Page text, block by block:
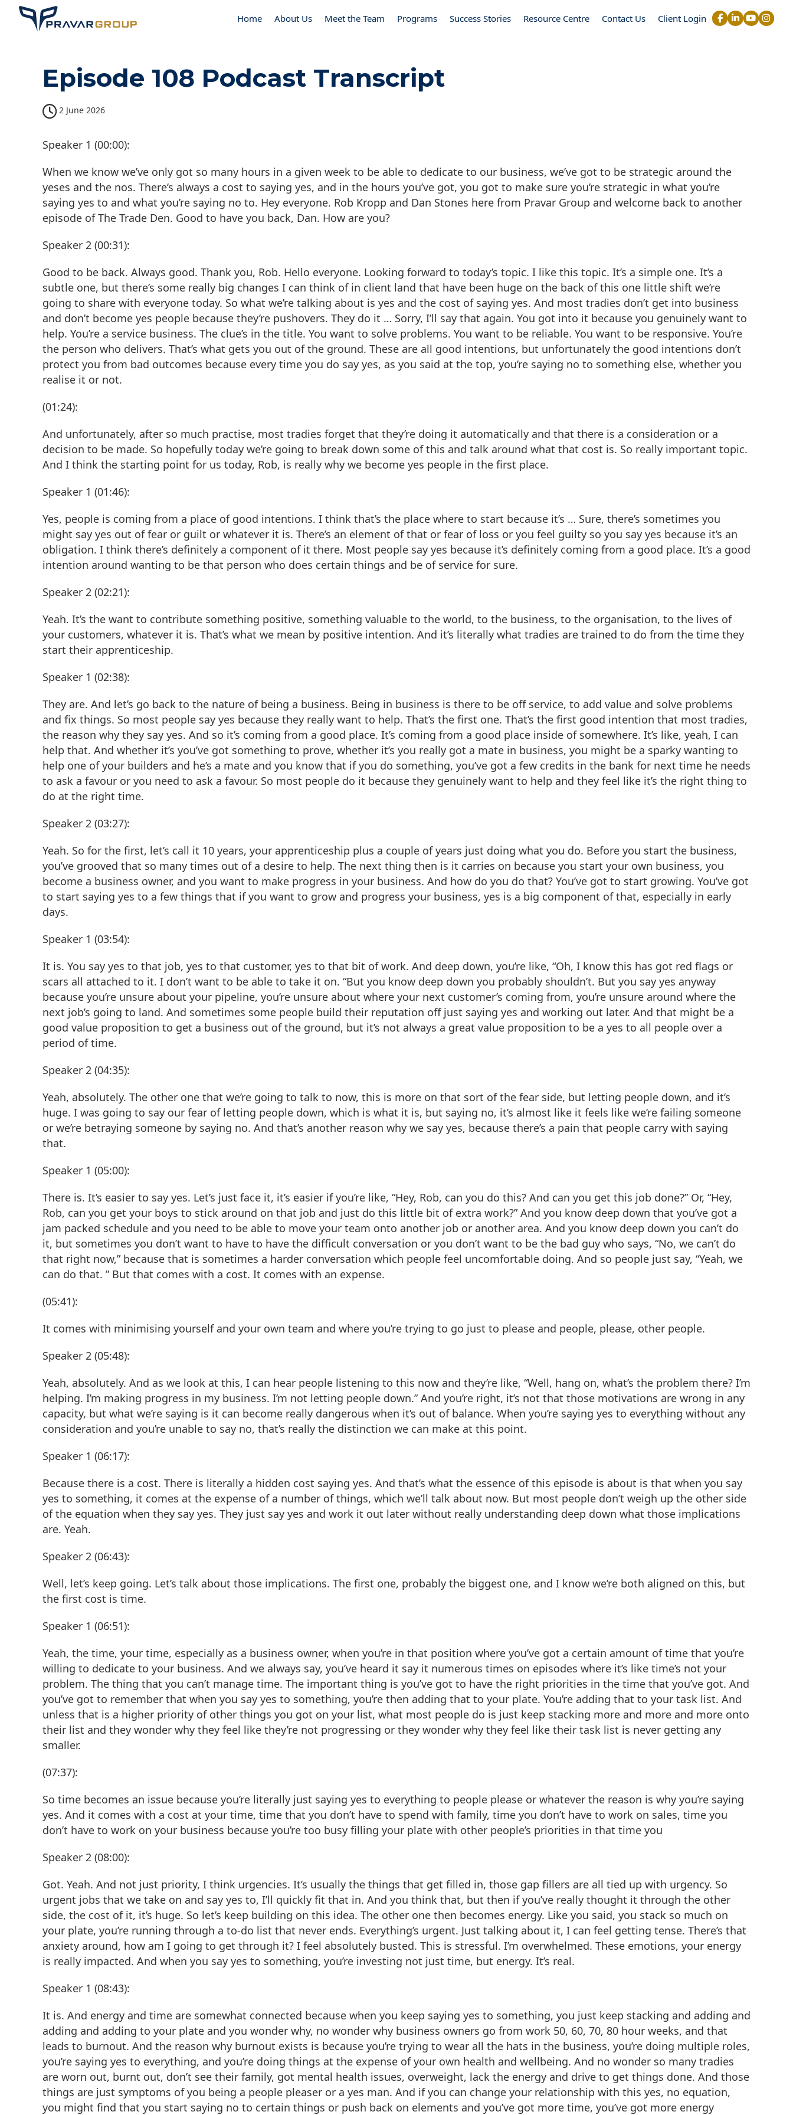
Home About Us Meet the Team Programs Success Stories Resource Centre Contact Us Client Login
Episode 108 Podcast Transcript
2 June 2026
Speaker 1 (00:00):
When we know we’ve only got so many hours in a given week to be able to dedicate to our business, we’ve got to be strategic around the
yeses and the nos. There’s always a cost to saying yes, and in the hours you’ve got, you got to make sure you’re strategic in what you’re
saying yes to and what you’re saying no to. Hey everyone. Rob Kropp and Dan Stones here from Pravar Group and welcome back to another
episode of The Trade Den. Good to have you back, Dan. How are you?
Speaker 2 (00:31):
Good to be back. Always good. Thank you, Rob. Hello everyone. Looking forward to today’s topic. I like this topic. It’s a simple one. It’s a
subtle one, but there’s some really big changes I can think of in client land that have been huge on the back of this one little shift we’re
going to share with everyone today. So what we’re talking about is yes and the cost of saying yes. And most tradies don’t get into business
and don’t become yes people because they’re pushovers. They do it … Sorry, I’ll say that again. You got into it because you genuinely want to
help. You’re a service business. The clue’s in the title. You want to solve problems. You want to be reliable. You want to be responsive. You’re
the person who delivers. That’s what gets you out of the ground. These are all good intentions, but unfortunately the good intentions don’t
protect you from bad outcomes because every time you do say yes, as you said at the top, you’re saying no to something else, whether you
realise it or not.
(01:24):
And unfortunately, after so much practise, most tradies forget that they’re doing it automatically and that there is a consideration or a
decision to be made. So hopefully today we’re going to break down some of this and talk around what that cost is. So really important topic.
And I think the starting point for us today, Rob, is really why we become yes people in the first place.
Speaker 1 (01:46):
Yes, people is coming from a place of good intentions. I think that’s the place where to start because it’s … Sure, there’s sometimes you
might say yes out of fear or guilt or whatever it is. There’s an element of that or fear of loss or you feel guilty so you say yes because it’s an
obligation. I think there’s definitely a component of it there. Most people say yes because it’s definitely coming from a good place. It’s a good
intention around wanting to be that person who does certain things and be of service for sure.
Speaker 2 (02:21):
Yeah. It’s the want to contribute something positive, something valuable to the world, to the business, to the organisation, to the lives of
your customers, whatever it is. That’s what we mean by positive intention. And it’s literally what tradies are trained to do from the time they
start their apprenticeship.
Speaker 1 (02:38):
They are. And let’s go back to the nature of being a business. Being in business is there to be off service, to add value and solve problems
and fix things. So most people say yes because they really want to help. That’s the first one. That’s the first good intention that most tradies,
the reason why they say yes. And so it’s coming from a good place. It’s coming from a good place inside of somewhere. It’s like, yeah, I can
help that. And whether it’s you’ve got something to prove, whether it’s you really got a mate in business, you might be a sparky wanting to
help one of your builders and he’s a mate and you know that if you do something, you’ve got a few credits in the bank for next time he needs
to ask a favour or you need to ask a favour. So most people do it because they genuinely want to help and they feel like it’s the right thing to
do at the right time.
Speaker 2 (03:27):
Yeah. So for the first, let’s call it 10 years, your apprenticeship plus a couple of years just doing what you do. Before you start the business,
you’ve grooved that so many times out of a desire to help. The next thing then is it carries on because you start your own business, you
become a business owner, and you want to make progress in your business. And how do you do that? You’ve got to start growing. You’ve got
to start saying yes to a few things that if you want to grow and progress your business, yes is a big component of that, especially in early
days.
Speaker 1 (03:54):
It is. You say yes to that job, yes to that customer, yes to that bit of work. And deep down, you’re like, “Oh, I know this has got red flags or
scars all attached to it. I don’t want to be able to take it on. “But you know deep down you probably shouldn’t. But you say yes anyway
because you’re unsure about your pipeline, you’re unsure about where your next customer’s coming from, you’re unsure around where the
next job’s going to land. And sometimes some people build their reputation off just saying yes and working out later. And that might be a
good value proposition to get a business out of the ground, but it’s not always a great value proposition to be a yes to all people over a
period of time.
Speaker 2 (04:35):
Yeah, absolutely. The other one that we’re going to talk to now, this is more on that sort of the fear side, but letting people down, and it’s
huge. I was going to say our fear of letting people down, which is what it is, but saying no, it’s almost like it feels like we’re failing someone
or we’re betraying someone by saying no. And that’s another reason why we say yes, because there’s a pain that people carry with saying
that.
Speaker 1 (05:00):
There is. It’s easier to say yes. Let’s just face it, it’s easier if you’re like, “Hey, Rob, can you do this? And can you get this job done?” Or, “Hey,
Rob, can you get your boys to stick around on that job and just do this little bit of extra work?” And you know deep down that you’ve got a
jam packed schedule and you need to be able to move your team onto another job or another area. And you know deep down you can’t do
it, but sometimes you don’t want to have to have the difficult conversation or you don’t want to be the bad guy who says, “No, we can’t do
that right now,” because that is sometimes a harder conversation which people feel uncomfortable doing. And so people just say, “Yeah, we
can do that. ” But that comes with a cost. It comes with an expense.
(05:41):
It comes with minimising yourself and your own team and where you’re trying to go just to please and people, please, other people.
Speaker 2 (05:48):
Yeah, absolutely. And as we look at this, I can hear people listening to this now and they’re like, “Well, hang on, what’s the problem there? I’m
helping. I’m making progress in my business. I’m not letting people down.” And you’re right, it’s not that those motivations are wrong in any
capacity, but what we’re saying is it can become really dangerous when it’s out of balance. When you’re saying yes to everything without any
consideration and you’re unable to say no, that’s really the distinction we can make at this point.
Speaker 1 (06:17):
Because there is a cost. There is literally a hidden cost saying yes. And that’s what the essence of this episode is about is that when you say
yes to something, it comes at the expense of a number of things, which we’ll talk about now. But most people don’t weigh up the other side
of the equation when they say yes. They just say yes and work it out later without really understanding deep down what those implications
are. Yeah.
Speaker 2 (06:43):
Well, let’s keep going. Let’s talk about those implications. The first one, probably the biggest one, and I know we’re both aligned on this, but
the first cost is time.
Speaker 1 (06:51):
Yeah, the time, your time, especially as a business owner, when you’re in that position where you’ve got a certain amount of time that you’re
willing to dedicate to your business. And we always say, you’ve heard it say it numerous times on episodes where it’s like time’s not your
problem. The thing that you can’t manage time. The important thing is you’ve got to have the right priorities in the time that you’ve got. And
you’ve got to remember that when you say yes to something, you’re then adding that to your plate. You’re adding that to your task list. And
unless that is a higher priority of other things you got on your list, what most people do is just keep stacking more and more and more onto
their list and they wonder why they feel like they’re not progressing or they wonder why they feel like their task list is never getting any
smaller.
(07:37):
So time becomes an issue because you’re literally just saying yes to everything to people please or whatever the reason is why you’re saying
yes. And it comes with a cost at your time, time that you don’t have to spend with family, time you don’t have to work on sales, time you
don’t have to work on your business because you’re too busy filling your plate with other people’s priorities in that time you
Speaker 2 (08:00):
Got. Yeah. And not just priority, I think urgencies. It’s usually the things that get filled in, those gap fillers are all tied up with urgency. So
urgent jobs that we take on and say yes to, I’ll quickly fit that in. And you think that, but then if you’ve really thought it through the other
side, the cost of it, it’s huge. So let’s keep building on this idea. The other one then becomes energy. Like you said, you stack so much on
your plate, you’re running through a to-do list that never ends. Everything’s urgent. Just talking about it, I can feel getting tense. There’s that
anxiety around, how am I going to get through it? I feel absolutely busted. This is stressful. I’m overwhelmed. These emotions, your energy
is really impacted. And when you say yes to something, you’re investing not just time, but energy. It’s real.
Speaker 1 (08:43):
It is. And energy and time are somewhat connected because when you keep saying yes to something, you just keep stacking and adding and
adding and adding to your plate and you wonder why, no wonder why business owners go from work 50, 60, 70, 80 hour weeks, and that
leads to burnout. And the reason why burnout exists is because you’re trying to wear all the hats in the business, you’re doing multiple roles,
you’re saying yes to everything, and you’re doing things at the expense of your own health and wellbeing. And no wonder so many tradies
are worn out, burnt out, don’t see their family, got mental health issues, overweight, lack the energy and drive to get things done. And those
things are just symptoms of you being a people pleaser or a yes man. And if you can change your relationship with this yes, no equation,
you might find that you start saying no to certain things or push back on elements and you’ve got more time, you’ve got more energy